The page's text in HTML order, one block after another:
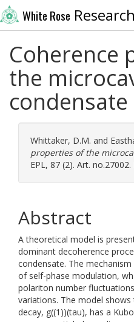
White Rose
Coherence
the
condensate
Whittaker, D.M. and
properties of the
EPL, 87 (2). Art.
Abstract
A theoretical model is
dominant decoherence
condensate. The
of self-phase modulation,
polariton number
variations. The model
decay, g((1))(tau), has a